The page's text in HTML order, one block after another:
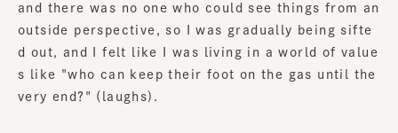
and there was no one who could see things from an
outside perspective, so I was gradually being sifte
d out, and I felt like I was living in a world of value
s like "who can keep their foot on the gas until the
very end?" (laughs).